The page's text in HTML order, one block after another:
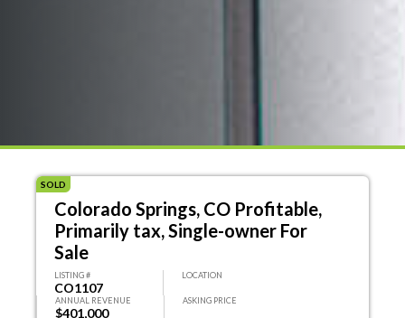
SOLD
Colorado Springs, CO Profitable,
Primarily tax, Single-owner For
Sale
LISTING #
CO1107
LOCATION
ANNUAL REVENUE
$401,000
ASKING PRICE